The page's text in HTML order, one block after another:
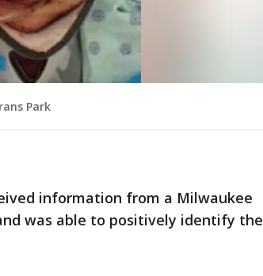
Park
information from a Milwaukee
was able to positively identify the